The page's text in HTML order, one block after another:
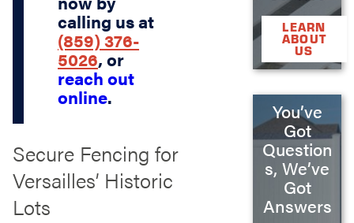
calling us at
(859) 376-
5026, or
reach out
online.
Secure Fencing for
Versailles’ Historic
Lots
LEARN
ABOUT
US
You’ve
Got
Question
s, We’ve
Got
Answers